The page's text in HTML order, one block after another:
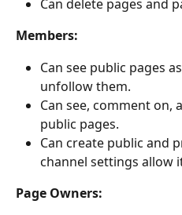
Can delete pages and
Members:
Can see public pages
unfollow them.
Can see, comment on,
public pages.
Can create public and
channel settings allow
Page Owners: